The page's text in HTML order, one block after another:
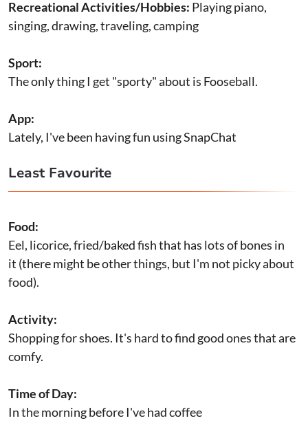
Recreational Activities/Hobbies: Playing piano,
singing, drawing, traveling, camping
Sport:
The only thing I get "sporty" about is Fooseball.
App:
Lately, I've been having fun using SnapChat
Least Favourite
Food:
Eel, licorice, fried/baked fish that has lots of bones in
it (there might be other things, but I'm not picky about
food).
Activity:
Shopping for shoes. It's hard to find good ones that are
comfy.
Time of Day:
In the morning before I've had coffee